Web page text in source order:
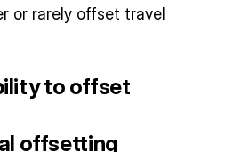
or rarely offset travel
to offset
offsetting